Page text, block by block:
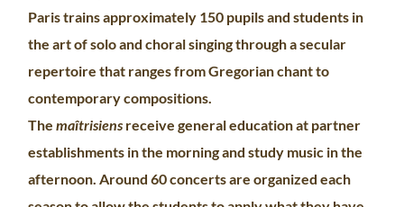
Paris trains approximately 150 pupils and students in
the art of solo and choral singing through a secular
repertoire that ranges from Gregorian chant to
contemporary compositions.
Themaîtrisiens receive general education at partner
establishments in the morning and study music in the
afternoon. Around 60 concerts are organized each